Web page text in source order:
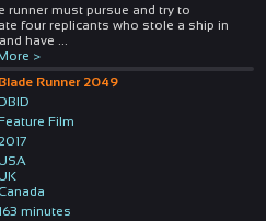
runner must pursue and try to
four replicants who stole a ship in
have
>
Blade Runner 2049
Film
Canada
163 minutes